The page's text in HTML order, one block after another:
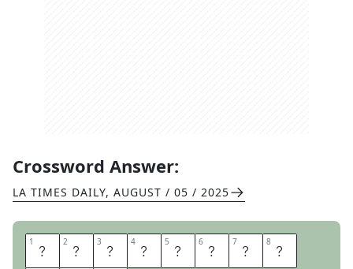
Crossword Answer:
LA TIMES DAILY, AUGUST / 05 / 2025
1 O 2 F 3 F 4 C 5 A 6 L 7 E 8 N